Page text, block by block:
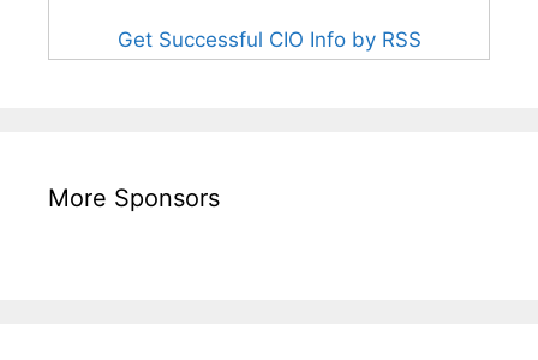
Get Successful CIO Info by RSS
More Sponsors